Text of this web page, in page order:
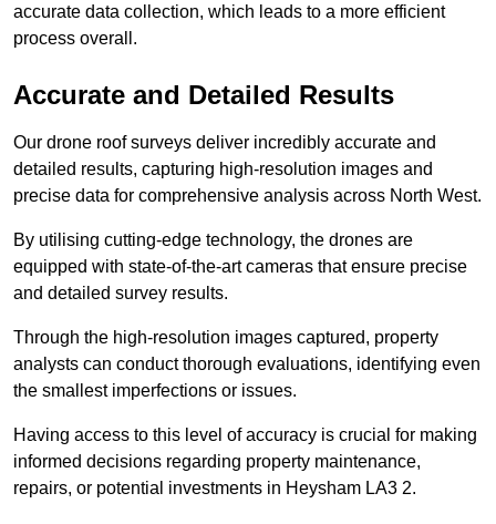
accurate data collection, which leads to a more efficient
process overall.
Accurate and Detailed Results
Our drone roof surveys deliver incredibly accurate and
detailed results, capturing high-resolution images and
precise data for comprehensive analysis across North West.
By utilising cutting-edge technology, the drones are
equipped with state-of-the-art cameras that ensure precise
and detailed survey results.
Through the high-resolution images captured, property
analysts can conduct thorough evaluations, identifying even
the smallest imperfections or issues.
Having access to this level of accuracy is crucial for making
informed decisions regarding property maintenance,
repairs, or potential investments in Heysham LA3 2.